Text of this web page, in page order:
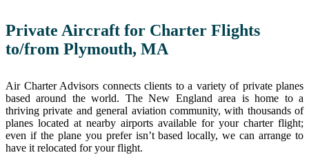
Private Aircraft for Charter Flights
to/from Plymouth, MA
Air Charter Advisors connects clients to a variety of private planes
based around the world. The New England area is home to a
thriving private and general aviation community, with thousands of
planes located at nearby airports available for your charter flight;
even if the plane you prefer isn’t based locally, we can arrange to
have it relocated for your flight.